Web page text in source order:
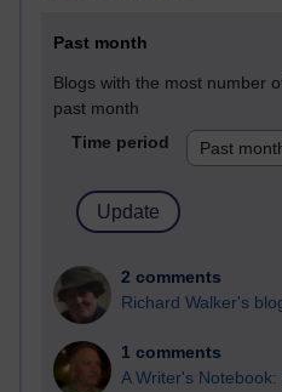
Past month
Blogs with the most number
past month
Time period
2 comments
Richard Walker's
1 comments
A Writer's Notebook: